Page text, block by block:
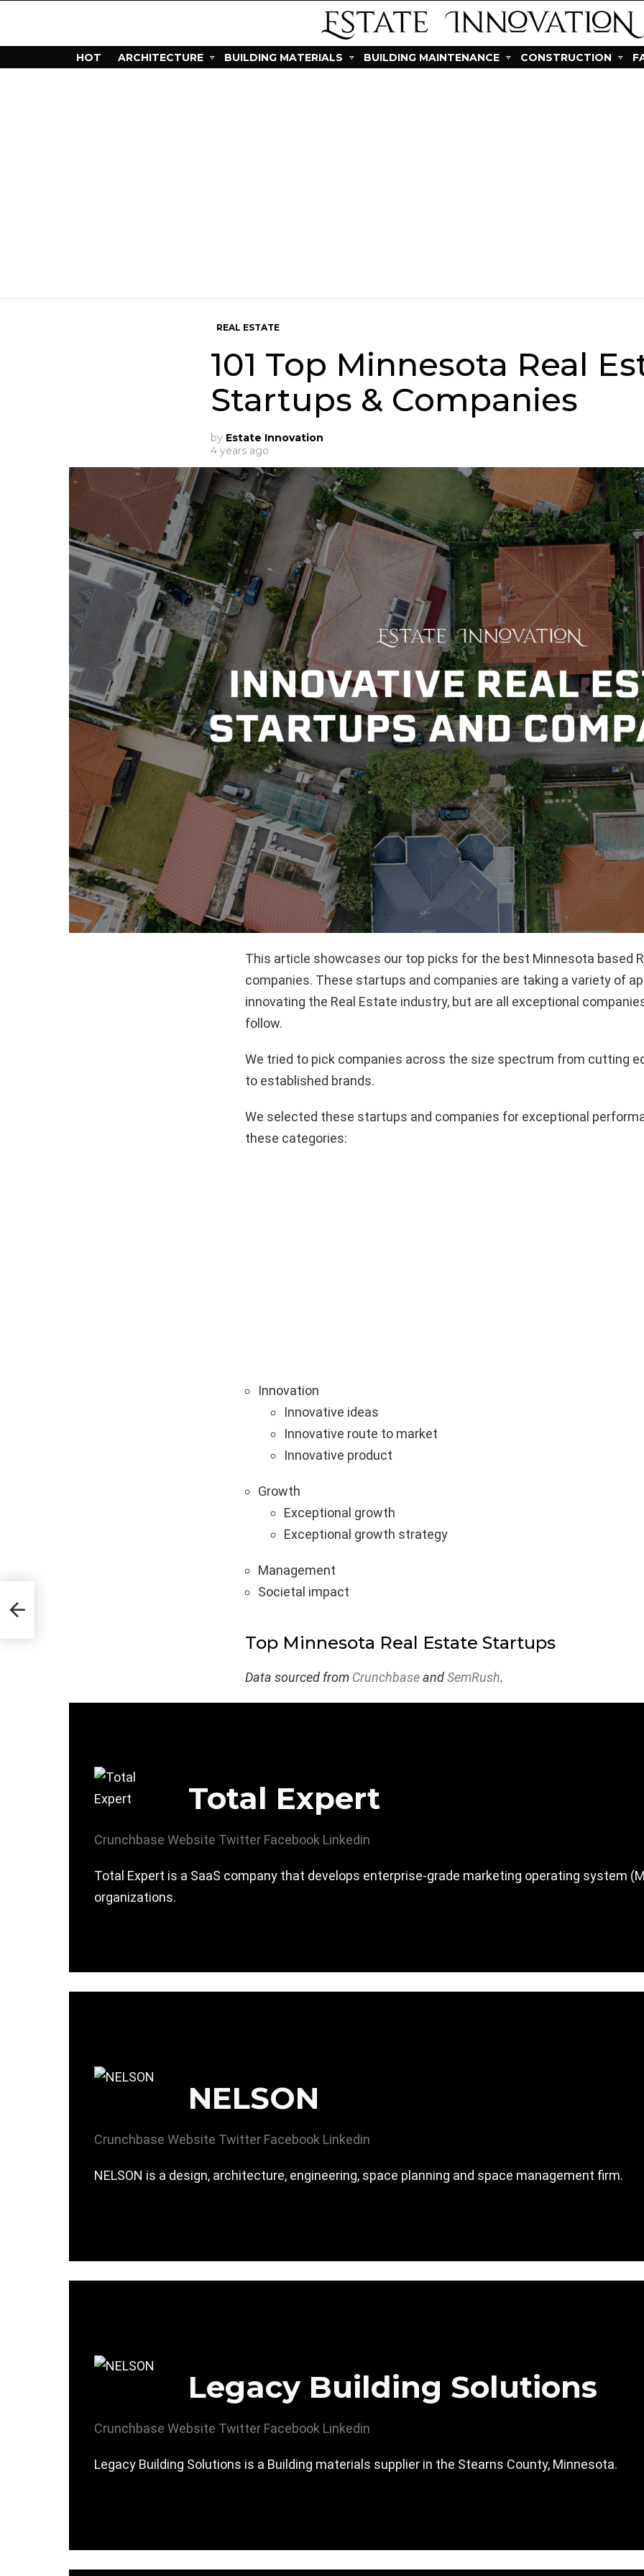
HOT ARCHITECTURE BUILDING MATERIALS BUILDING MAINTENANCE CONSTRUCTION
REAL ESTATE
101 Top Minnesota Real
Startups & Companies
by Estate Innovation
4 years ago
This article showcases our top picks for the best Minnesota based
companies. These startups and companies are taking a variety of
innovating the Real Estate industry, but are all exceptional
follow.
We tried to pick companies across the size spectrum from cutting
to established brands.
We selected these startups and companies for exceptional
these categories:
Innovation
Innovative ideas
Innovative route to market
Innovative product
Growth
Exceptional growth
Exceptional growth strategy
Management
Societal impact
Top Minnesota Real Estate Startups
Data sourced from CrunchbaseandSemRush.
Total Expert
Crunchbase Website Twitter Facebook Linkedin
Total Expert is a SaaS company that develops enterprise-grade marketing operating system
organizations.
NELSON
Crunchbase Website Twitter Facebook Linkedin
NELSON is a design, architecture, engineering, space planning and space management firm.
Legacy Building Solutions
Crunchbase Website Twitter Facebook Linkedin
Legacy Building Solutions is a Building materials supplier in the Stearns County, Minnesota.